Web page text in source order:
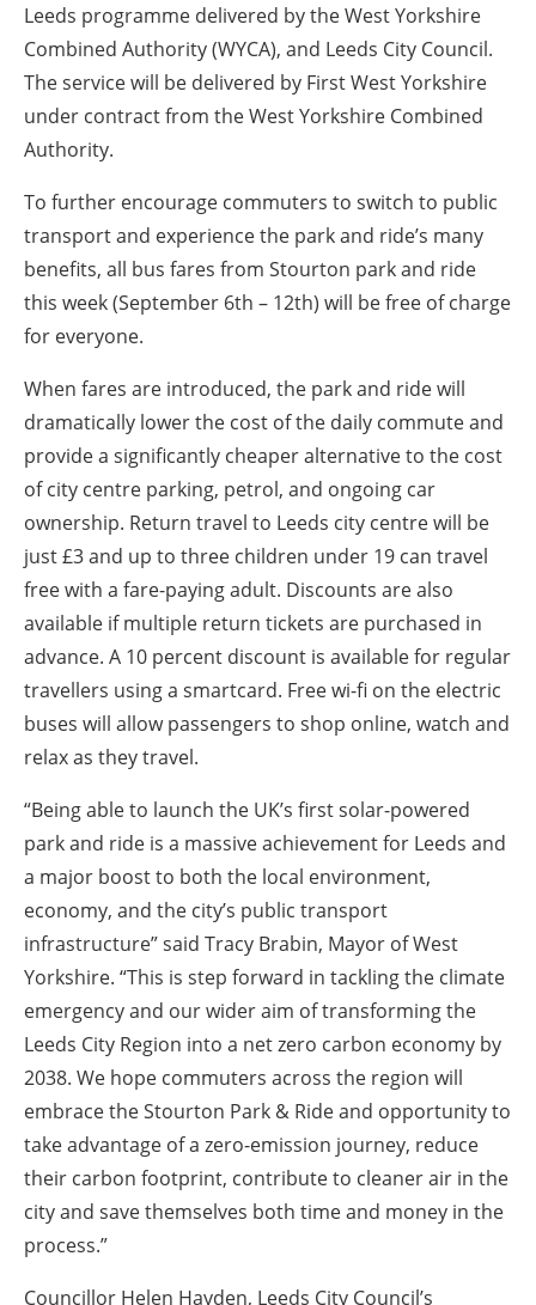
Leeds programme delivered by the West Yorkshire
Combined Authority (WYCA), and Leeds City Council.
The service will be delivered by First West Yorkshire
under contract from the West Yorkshire Combined
Authority.
To further encourage commuters to switch to public
transport and experience the park and ride’s many
benefits, all bus fares from Stourton park and ride
this week (September 6th – 12th) will be free of charge
for everyone.
When fares are introduced, the park and ride will
dramatically lower the cost of the daily commute and
provide a significantly cheaper alternative to the cost
of city centre parking, petrol, and ongoing car
ownership. Return travel to Leeds city centre will be
just £3 and up to three children under 19 can travel
free with a fare-paying adult. Discounts are also
available if multiple return tickets are purchased in
advance. A 10 percent discount is available for regular
travellers using a smartcard. Free wi-fi on the electric
buses will allow passengers to shop online, watch and
relax as they travel.
“Being able to launch the UK’s first solar-powered
park and ride is a massive achievement for Leeds and
a major boost to both the local environment,
economy, and the city’s public transport
infrastructure” said Tracy Brabin, Mayor of West
Yorkshire. “This is step forward in tackling the climate
emergency and our wider aim of transforming the
Leeds City Region into a net zero carbon economy by
2038. We hope commuters across the region will
embrace the Stourton Park & Ride and opportunity to
take advantage of a zero-emission journey, reduce
their carbon footprint, contribute to cleaner air in the
city and save themselves both time and money in the
process.”
Councillor Helen Hayden, Leeds City Council’s